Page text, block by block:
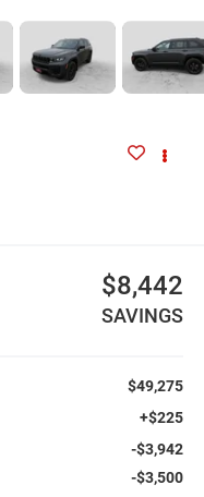
$8,442
SAVINGS
$49,275
+$225
-$3,942
-$3,500